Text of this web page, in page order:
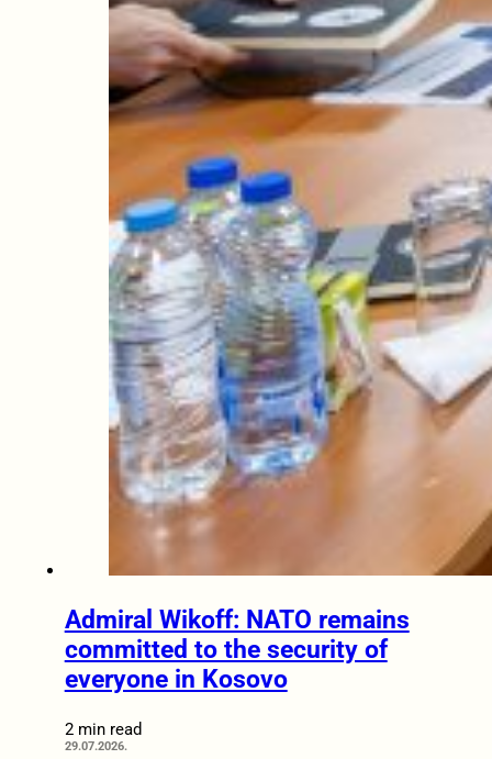
Admiral Wikoff: NATO remains
committed to the security of
everyone in Kosovo
2 min read
29.07.2026.